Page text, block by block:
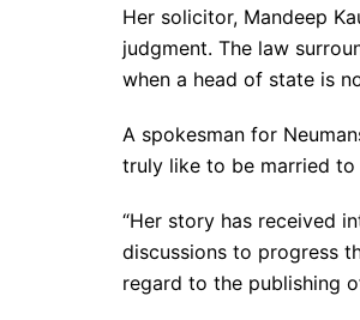
Her solicitor, Mandeep
judgment. The law
when a head of state is
A spokesman for
truly like to be married to
“Her story has received
discussions to progress
regard to the publishing